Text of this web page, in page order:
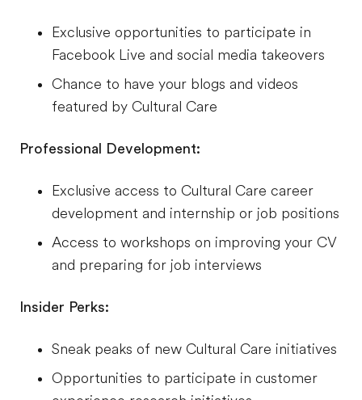
Exclusive opportunities to participate in
Facebook Live and social media takeovers
Chance to have your blogs and videos
featured by Cultural Care
Professional Development:
Exclusive access to Cultural Care career
development and internship or job positions
Access to workshops on improving your CV
and preparing for job interviews
Insider Perks:
Sneak peaks of new Cultural Care initiatives
Opportunities to participate in customer